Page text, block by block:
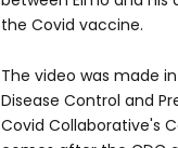
the Covid vaccine.
The video was made
Disease Control and
Covid Collaborative's